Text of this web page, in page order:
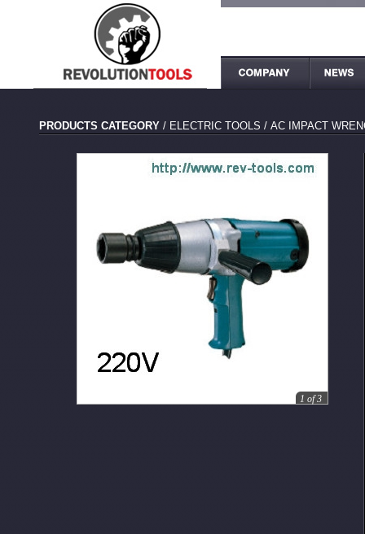
PRODUCTS CATEGORY / ELECTRIC TOOLS / AC IMPACT
1 of3